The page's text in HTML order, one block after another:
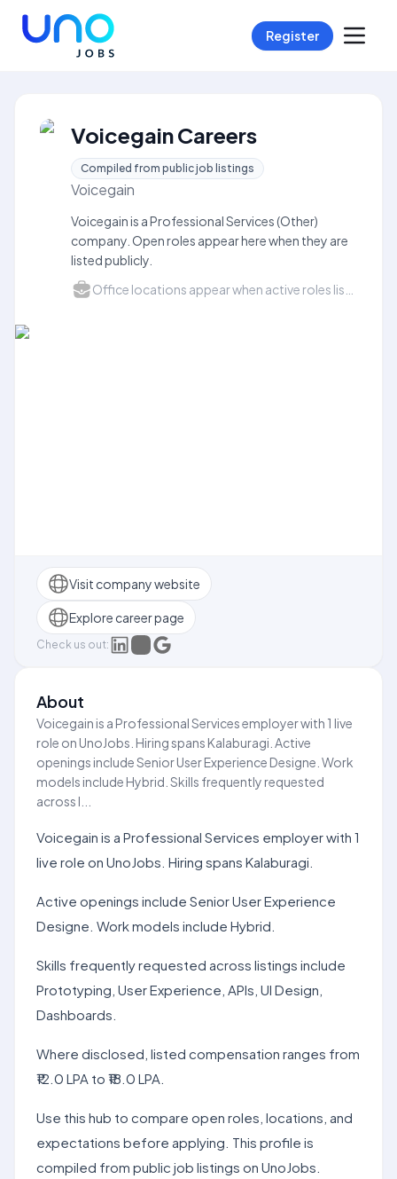
Register
Voicegain Careers
Compiled from public job listings
Voicegain
Voicegain is a Professional Services (Other)
company. Open roles appear here when they are
listed publicly.
Visit company website
Explore career page
Check us out:
About
Voicegain is a Professional Services employer with 1 live
role on UnoJobs. Hiring spans Kalaburagi. Active
openings include Senior User Experience Designe. Work
models include Hybrid. Skills frequently requested
across l...
Voicegain is a Professional Services employer with 1
live role on UnoJobs. Hiring spans Kalaburagi.
Active openings include Senior User Experience
Designe. Work models include Hybrid.
Skills frequently requested across listings include
Prototyping, User Experience, APIs, UI Design,
Dashboards.
Where disclosed, listed compensation ranges from
₹12.0 LPA to ₹18.0 LPA.
Use this hub to compare open roles, locations, and
expectations before applying. This profile is
compiled from public job listings on UnoJobs.